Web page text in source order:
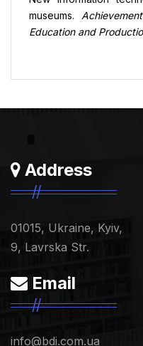
museums.
Education and
Address
01015, Ukraine, Kyiv,
9, Lavrska Str.
Email
info@bdi.com.ua